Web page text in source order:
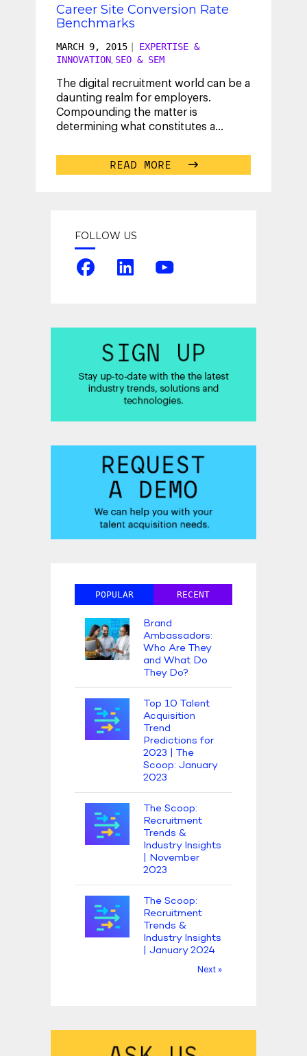
Career Site Conversion Rate
Benchmarks
MARCH 9, 2015
EXPERTISE &
INNOVATION SEO & SEM
The digital recruitment world can be a
daunting realm for employers.
Compounding the matter is
determining what constitutes a
campaign. With so many...
READ MORE
FOLLOW US
POPULAR RECENT
Brand
Ambassadors:
Who Are They
and What Do
They Do?
Top 10 Talent
Acquisition
Trend
Predictions for
2023 | The
Scoop: January
2023
The Scoop:
Recruitment
Trends &
Industry Insights
| November
2023
The Scoop:
Recruitment
Trends &
Industry Insights
| January 2024
Next »